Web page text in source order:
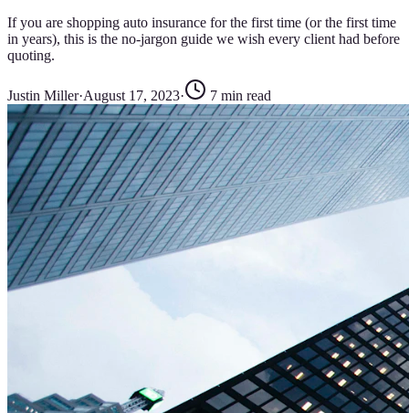
If you are shopping auto insurance for the first time (or the first time
in years), this is the no-jargon guide we wish every client had before
quoting.
Justin Miller·August 17, 2023· 7 min read